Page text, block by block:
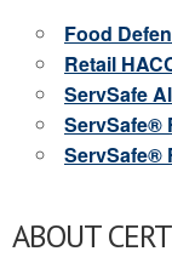
Food
Retail
ServSafe
ServSafe®
ServSafe®
ABOUT